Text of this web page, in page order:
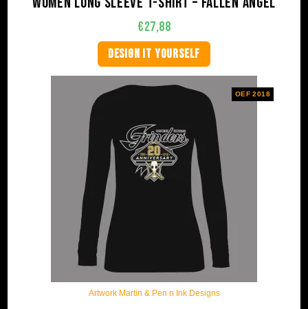
€27,88
DESIGN IT YOURSELF
OEF 2018
Artwork Martin & Pen n Ink Designs